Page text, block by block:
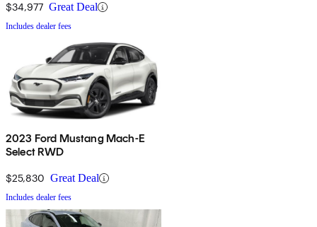
$34,977 Great Deal
Includes dealer fees
2023 Ford Mustang Mach-E
Select RWD
$25,830 Great Deal
Includes dealer fees